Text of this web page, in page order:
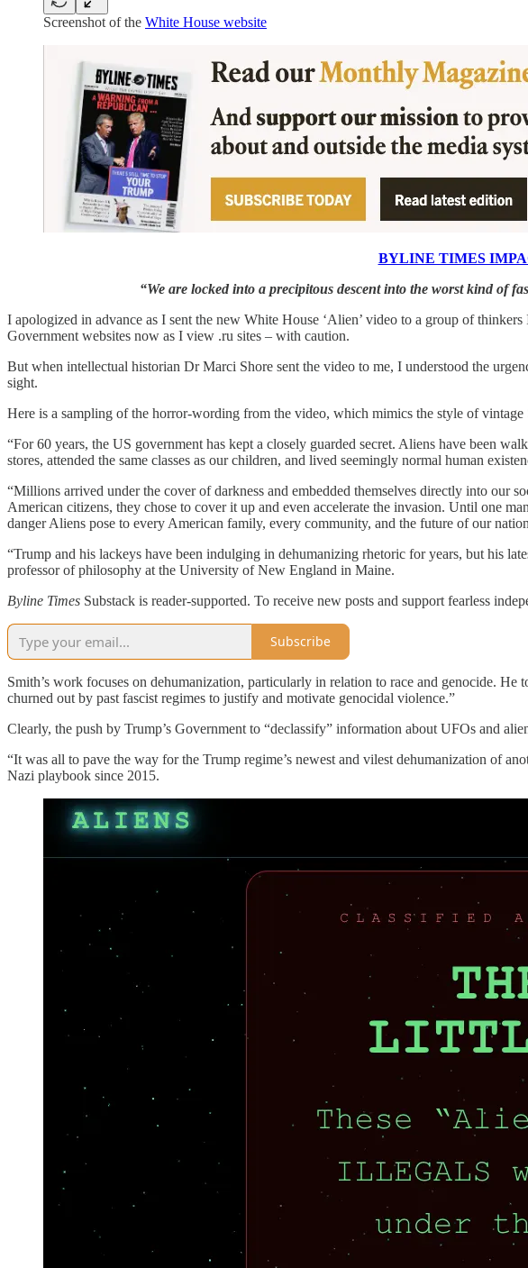
Screenshot of the White House website
BYLINE TIMES
“We are locked into a precipitous descent into the worst kind of
I apologized in advance as I sent the new White House ‘Alien’ video to a group of
Government websites now as I view .ru sites – with caution.
But when intellectual historian Dr Marci Shore sent the video to me, I understood the
sight.
Here is a sampling of the horror-wording from the video, which mimics the style of vintage
“For 60 years, the US government has kept a closely guarded secret. Aliens have been
stores, attended the same classes as our children, and lived seemingly normal human
“Millions arrived under the cover of darkness and embedded themselves directly into our
American citizens, they chose to cover it up and even accelerate the invasion. Until one
danger Aliens pose to every American family, every community, and the future of our
“Trump and his lackeys have been indulging in dehumanizing rhetoric for years, but his
professor of philosophy at the University of New England in Maine.
Byline Times Substack is reader-supported. To receive new posts and support fearless
Subscribe
Smith’s work focuses on dehumanization, particularly in relation to race and genocide. He
churned out by past fascist regimes to justify and motivate genocidal violence.”
Clearly, the push by Trump’s Government to “declassify” information about UFOs and
“It was all to pave the way for the Trump regime’s newest and vilest dehumanization of
Nazi playbook since 2015.